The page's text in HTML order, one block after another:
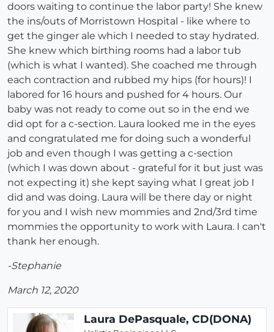
doors waiting to continue the labor party! She knew
the ins/outs of Morristown Hospital - like where to
get the ginger ale which I needed to stay hydrated.
She knew which birthing rooms had a labor tub
(which is what I wanted). She coached me through
each contraction and rubbed my hips (for hours)! I
labored for 16 hours and pushed for 4 hours. Our
baby was not ready to come out so in the end we
did opt for a c-section. Laura looked me in the eyes
and congratulated me for doing such a wonderful
job and even though I was getting a c-section
(which I was down about - grateful for it but just was
not expecting it) she kept saying what I great job I
did and was doing. Laura will be there day or night
for you and I wish new mommies and 2nd/3rd time
mommies the opportunity to work with Laura. I can't
thank her enough.
-Stephanie
March 12, 2020
Laura DePasquale, CD(DONA)